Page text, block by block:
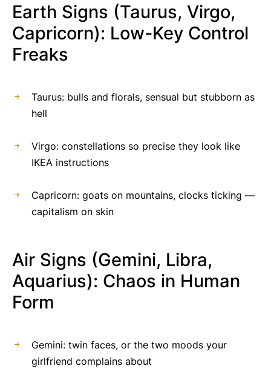
Earth Signs (Taurus, Virgo,
Capricorn): Low-Key Control
Freaks
Taurus: bulls and florals, sensual but stubborn as
hell
Virgo: constellations so precise they look like
IKEA instructions
Capricorn: goats on mountains, clocks ticking —
capitalism on skin
Air Signs (Gemini, Libra,
Aquarius): Chaos in Human
Form
Gemini: twin faces, or the two moods your
girlfriend complains about